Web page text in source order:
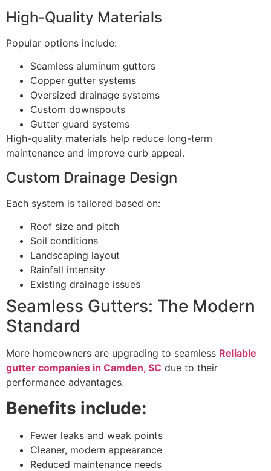
High-Quality Materials
Popular options include:
Seamless aluminum gutters
Copper gutter systems
Oversized drainage systems
Custom downspouts
Gutter guard systems
High-quality materials help reduce long-term
maintenance and improve curb appeal.
Custom Drainage Design
Each system is tailored based on:
Roof size and pitch
Soil conditions
Landscaping layout
Rainfall intensity
Existing drainage issues
Seamless Gutters: The Modern
Standard
More homeowners are upgrading to seamless Reliable
gutter companies in Camden, SC due to their
performance advantages.
Benefits include:
Fewer leaks and weak points
Cleaner, modern appearance
Reduced maintenance needs